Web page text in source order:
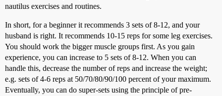
nautilus exercises and routines.
In short, for a beginner it recommends 3 sets of 8-12, and your
husband is right. It recommends 10-15 reps for some leg exercises.
You should work the bigger muscle groups first. As you gain
experience, you can increase to 5 sets of 8-12. When you can
handle this, decrease the number of reps and increase the weight;
e.g. sets of 4-6 reps at 50/70/80/90/100 percent of your maximum.
Eventually, you can do super-sets using the principle of pre-